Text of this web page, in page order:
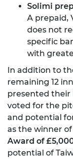
Solimi
A prepaid,
does not
specific
with
In addition to
remaining 12
presented their
voted for the
and potential
as the winner of
Award of
potential of